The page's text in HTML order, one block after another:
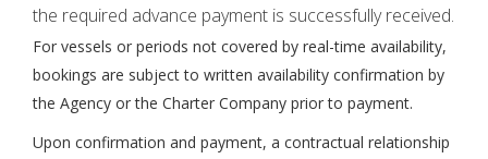
the required advance payment is successfully received.
For vessels or periods not covered by real-time availability,
bookings are subject to written availability confirmation by
the Agency or the Charter Company prior to payment.
Upon confirmation and payment, a contractual relationship